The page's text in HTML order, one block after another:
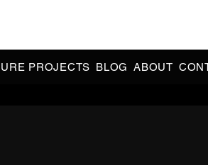
PROJECTS BLOG ABOUT